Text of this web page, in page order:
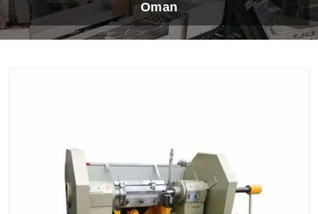
Oman